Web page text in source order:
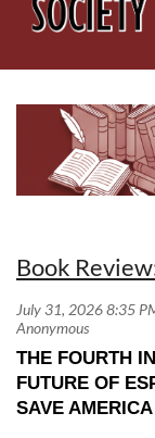
THE FOURTH
FUTURE OF
SAVE AMERICA